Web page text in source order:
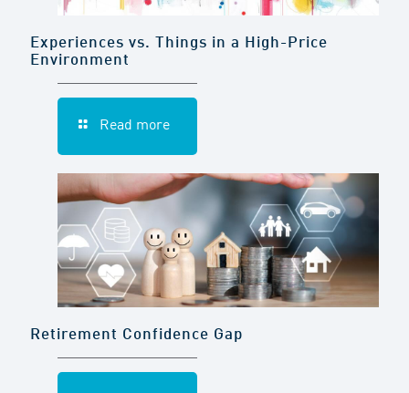
Experiences vs. Things in a High-Price
Environment
Read more
Retirement Confidence Gap